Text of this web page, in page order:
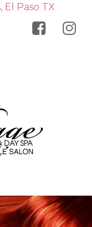
El Paso TX
 